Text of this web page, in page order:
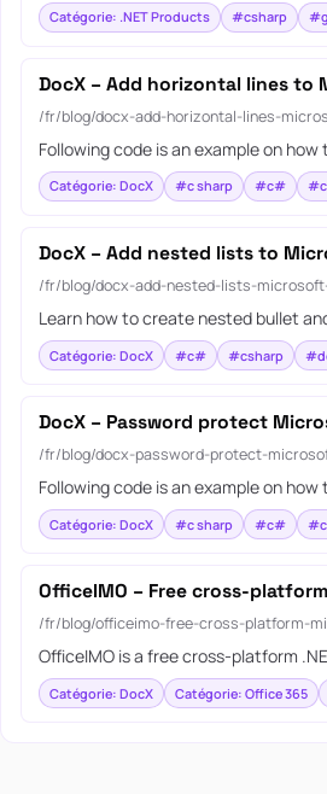
Catégorie: .NET Products #csharp
DocX – Add horizontal lines
/fr/blog/docx-add-horizontal-lines-
Following code is an example on
Catégorie: DocX #c sharp #c#
DocX – Add nested lists to
/fr/blog/docx-add-nested-lists-
Learn how to create nested bullet
Catégorie: DocX #c# #csharp
DocX – Password protect
/fr/blog/docx-password-protect-
Following code is an example on
Catégorie: DocX #c sharp #c#
OfficeIMO – Free cross-
/fr/blog/officeimo-free-cross-platform-
OfficeIMO is a free cross-platform
Catégorie: DocX Catégorie: Office 365